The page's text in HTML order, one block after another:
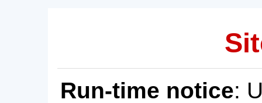
Run-time notice: